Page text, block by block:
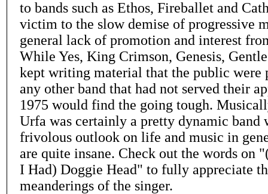
to bands such as Ethos, Fireballet and
victim to the slow demise of progressive
general lack of promotion and interest
While Yes, King Crimson, Genesis,
kept writing material that the public were
any other band that had not served their
1975 would find the going tough.
Urfa was certainly a pretty dynamic band
frivolous outlook on life and music in
are quite insane. Check out the words on
I Had) Doggie Head" to fully appreciate
meanderings of the singer.